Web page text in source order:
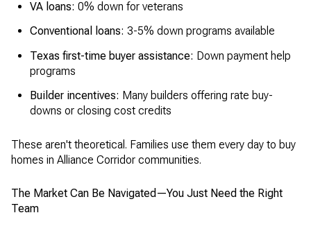
VA loans: 0% down for veterans
Conventional loans: 3-5% down programs available
Texas first-time buyer assistance: Down payment help
programs
Builder incentives: Many builders offering rate buy-
downs or closing cost credits
These aren't theoretical. Families use them every day to buy
homes in Alliance Corridor communities.
The Market Can Be Navigated—You Just Need the Right
Team